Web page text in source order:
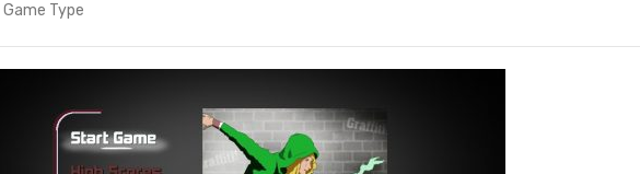
Game Type